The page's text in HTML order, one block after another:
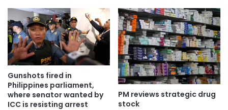
Gunshots fired in
Philippines parliament,
where senator wanted by
ICC is resisting arrest
PM reviews strategic drug
stock